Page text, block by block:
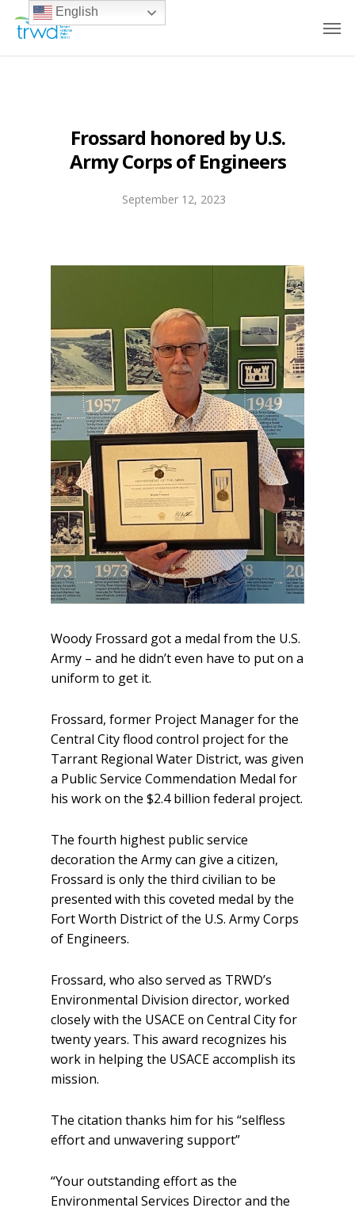
Frossard honored by U.S.
Army Corps of Engineers
September 12, 2023
Woody Frossard got a medal from the U.S.
Army – and he didn’t even have to put on a
uniform to get it.
Frossard, former Project Manager for the
Central City flood control project for the
Tarrant Regional Water District, was given
a Public Service Commendation Medal for
his work on the $2.4 billion federal project.
The fourth highest public service
decoration the Army can give a citizen,
Frossard is only the third civilian to be
presented with this coveted medal by the
Fort Worth District of the U.S. Army Corps
of Engineers.
Frossard, who also served as TRWD’s
Environmental Division director, worked
closely with the USACE on Central City for
twenty years. This award recognizes his
work in helping the USACE accomplish its
mission.
The citation thanks him for his “selfless
effort and unwavering support”
“Your outstanding effort as the
Environmental Services Director and the
English